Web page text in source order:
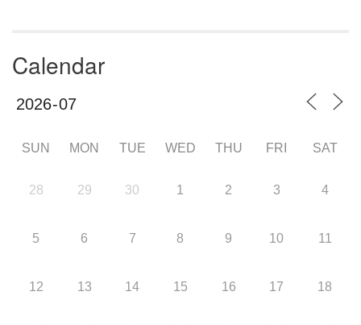
Calendar
SUN MON TUE WED THU FRI SAT
28 29 30 1 2 3 4
5 6 7 8 9 10 11
12 13 14 15 16 17 18